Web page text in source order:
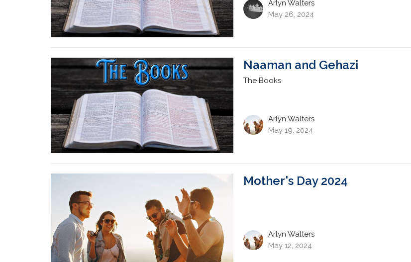
Arlyn Walters
May 26, 2024
Naaman and Gehazi
The Books
Arlyn Walters
May 19, 2024
Mother's Day 2024
Arlyn Walters
May 12, 2024